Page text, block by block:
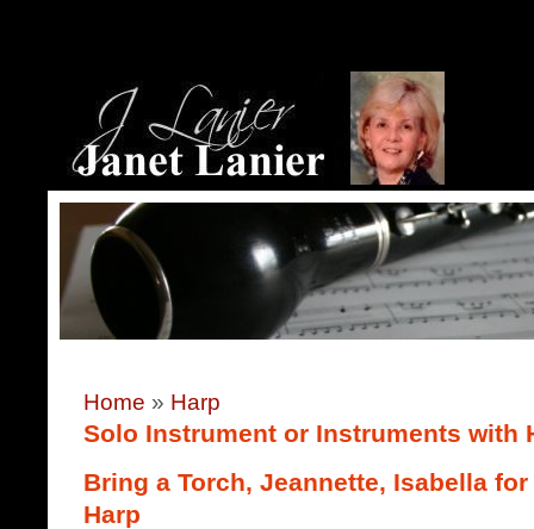
Home » Harp
Solo Instrument or Instruments with
Bring a Torch, Jeannette, Isabella
Harp